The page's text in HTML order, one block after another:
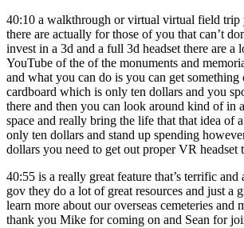
40:10 a walkthrough or virtual virtual field trip
there are actually for those of you that can’t
invest in a 3d and a full 3d headset there are a
YouTube of the of the monuments and
and what you can do is you can get something
cardboard which is only ten dollars and you
there and then you can look around kind of in
space and really bring the life that that idea of
only ten dollars and stand up spending
dollars you need to get out proper VR headset
40:55 is a really great feature that’s terrific
gov they do a lot of great resources and just a
learn more about our overseas cemeteries and
thank you Mike for coming on and Sean for